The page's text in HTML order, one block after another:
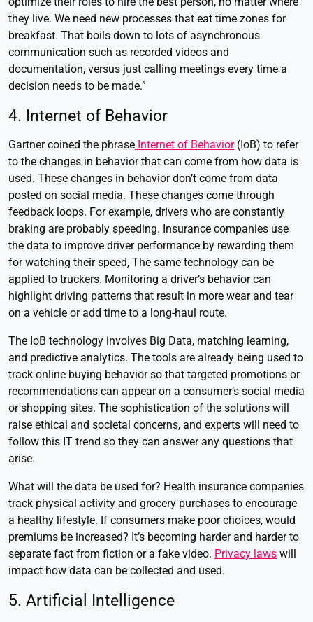
they live. We need new processes that eat time zones for
breakfast. That boils down to lots of asynchronous
communication such as recorded videos and
documentation, versus just calling meetings every time a
decision needs to be made.”
4. Internet of Behavior
Gartner coined the phrase Internet of Behavior(IoB) to refer
to the changes in behavior that can come from how data is
used. These changes in behavior don’t come from data
posted on social media. These changes come through
feedback loops. For example, drivers who are constantly
braking are probably speeding. Insurance companies use
the data to improve driver performance by rewarding them
for watching their speed, The same technology can be
applied to truckers. Monitoring a driver’s behavior can
highlight driving patterns that result in more wear and tear
on a vehicle or add time to a long-haul route.
The IoB technology involves Big Data, matching learning,
and predictive analytics. The tools are already being used to
track online buying behavior so that targeted promotions or
recommendations can appear on a consumer’s social media
or shopping sites. The sophistication of the solutions will
raise ethical and societal concerns, and experts will need to
follow this IT trend so they can answer any questions that
arise.
What will the data be used for? Health insurance companies
track physical activity and grocery purchases to encourage
a healthy lifestyle. If consumers make poor choices, would
premiums be increased? It’s becoming harder and harder to
separate fact from fiction or a fake video. Privacy laws will
impact how data can be collected and used.
5. Artificial Intelligence